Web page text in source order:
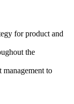
for product and
the
to